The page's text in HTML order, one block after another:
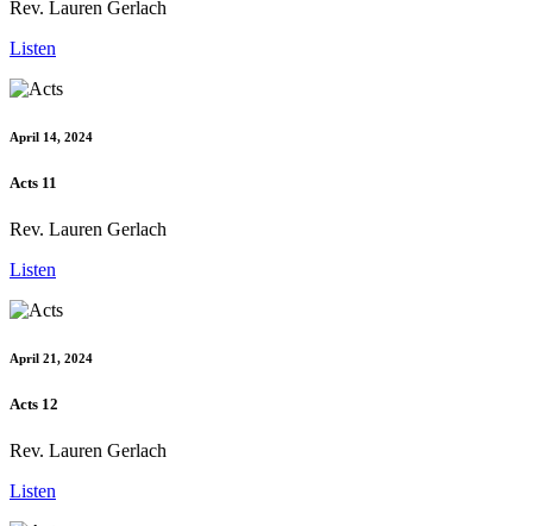
Rev. Lauren Gerlach
Listen
April 14, 2024
Acts 11
Rev. Lauren Gerlach
Listen
April 21, 2024
Acts 12
Rev. Lauren Gerlach
Listen